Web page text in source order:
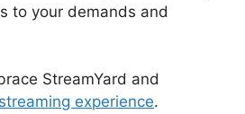
to your demands and
StreamYard and
experience.